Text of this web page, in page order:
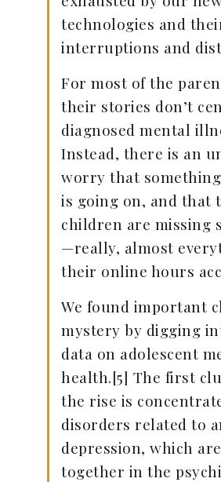
technologies and
interruptions and
For most of the
their stories don’t
diagnosed mental
Instead, there is an
worry that
is going on, and that
children are missing
—really, almost
their online hours
We found important
mystery by digging
data on adolescent
health.[5] The first
the rise is
disorders related to
depression, which
together in the